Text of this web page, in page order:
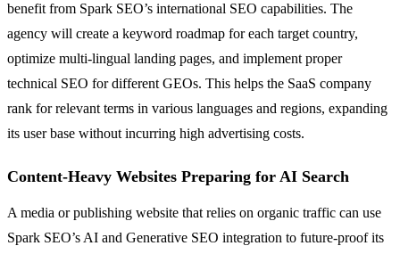
benefit from Spark SEO’s international SEO capabilities. The
agency will create a keyword roadmap for each target country,
optimize multi-lingual landing pages, and implement proper
technical SEO for different GEOs. This helps the SaaS company
rank for relevant terms in various languages and regions, expanding
its user base without incurring high advertising costs.
Content-Heavy Websites Preparing for AI Search
A media or publishing website that relies on organic traffic can use
Spark SEO’s AI and Generative SEO integration to future-proof its